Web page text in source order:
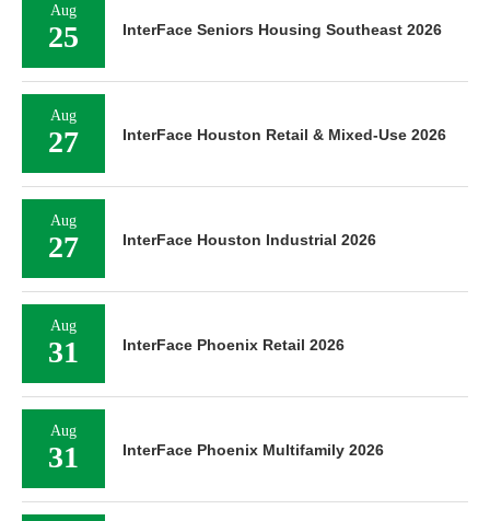
Aug
25 InterFace Seniors Housing Southeast 2026
Aug
27 InterFace Houston Retail & Mixed-Use 2026
Aug
27 InterFace Houston Industrial 2026
Aug
31 InterFace Phoenix Retail 2026
Aug
31 InterFace Phoenix Multifamily 2026